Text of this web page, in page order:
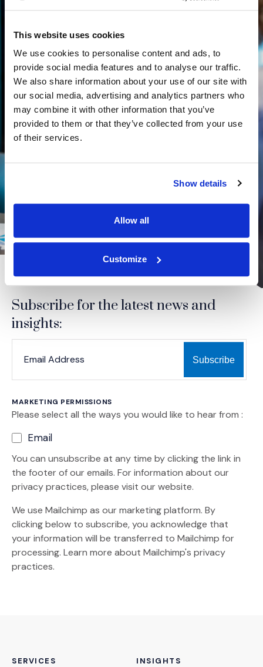
This website uses cookies
We use cookies to personalise content and ads, to
provide social media features and to analyse our traffic.
We also share information about your use of our site with
our social media, advertising and analytics partners who
may combine it with other information that you’ve
provided to them or that they’ve collected from your use
of their services.
Show details
Allow all
Customize
Subscribe for the latest news and
insights:
MARKETING PERMISSIONS
Please select all the ways you would like to hear from :
Email
You can unsubscribe at any time by clicking the link in
the footer of our emails. For information about our
privacy practices, please visit our website.
We use Mailchimp as our marketing platform. By
clicking below to subscribe, you acknowledge that
your information will be transferred to Mailchimp for
processing. Learn more (Opens an external site)
about Mailchimp's privacy
practices.
SERVICES INSIGHTS